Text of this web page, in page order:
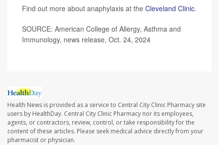
Find out more about anaphylaxis at the Cleveland Clinic.
SOURCE: American College of Allergy, Asthma and
Immunology, news release, Oct. 24, 2024
Health News is provided as a service to Central City Clinic Pharmacy site
users by HealthDay. Central City Clinic Pharmacy nor its employees,
agents, or contractors, review, control, or take responsibility for the
content of these articles. Please seek medical advice directly from your
pharmacist or physician.